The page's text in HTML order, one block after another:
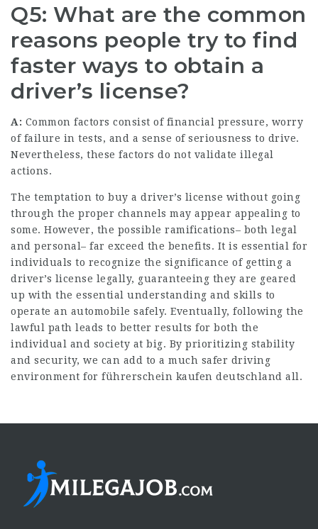
Q5: What are the common
reasons people try to find
faster ways to obtain a
driver’s license?
A: Common factors consist of financial pressure, worry
of failure in tests, and a sense of seriousness to drive.
Nevertheless, these factors do not validate illegal
actions.
The temptation to buy a driver’s license without going
through the proper channels may appear appealing to
some. However, the possible ramifications– both legal
and personal– far exceed the benefits. It is essential for
individuals to recognize the significance of getting a
driver’s license legally, guaranteeing they are geared
up with the essential understanding and skills to
operate an automobile safely. Eventually, following the
lawful path leads to better results for both the
individual and society at big. By prioritizing stability
and security, we can add to a much safer driving
environment for führerschein kaufen deutschland all.